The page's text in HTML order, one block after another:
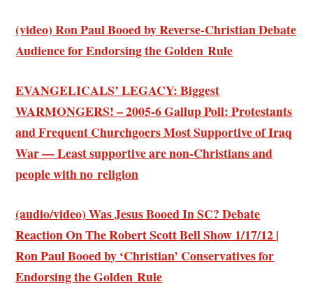
(video) Ron Paul Booed by Reverse-Christian Debate
Audience for Endorsing the Golden Rule
EVANGELICALS’ LEGACY: Biggest
WARMONGERS! – 2005-6 Gallup Poll: Protestants
and Frequent Churchgoers Most Supportive of Iraq
War — Least supportive are non-Christians and
people with no religion
(audio/video) Was Jesus Booed In SC? Debate
Reaction On The Robert Scott Bell Show 1/17/12 |
Ron Paul Booed by ‘Christian’ Conservatives for
Endorsing the Golden Rule